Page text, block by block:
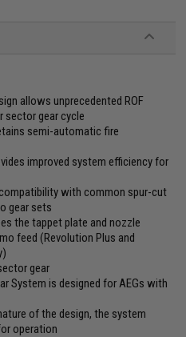
allows unprecedented ROF
gear cycle
semi-automatic fire
improved system efficiency for
with common spur-cut
gear sets
the tappet plate and nozzle
feed (Revolution Plus and
gear
System is designed for AEGs with
of the design, the system
operation